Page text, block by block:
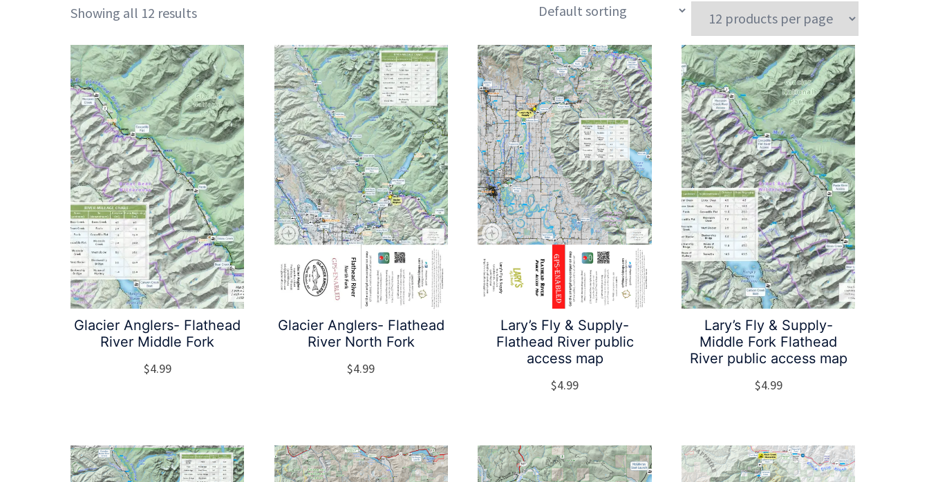
Showing all 12 results
Glacier Anglers- Flathead
River Middle Fork
$4.99
Glacier Anglers- Flathead
River North Fork
$4.99
Lary’s Fly & Supply-
Flathead River public
access map
$4.99
Lary’s Fly & Supply-
Middle Fork Flathead
River public access map
$4.99